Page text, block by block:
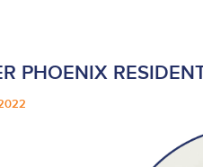
PHOENIX